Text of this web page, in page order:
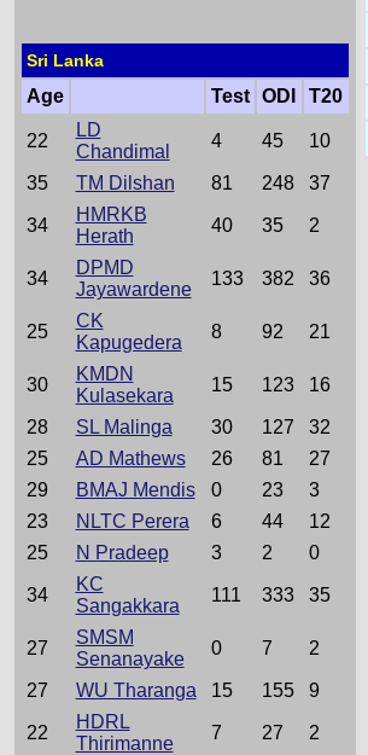
Sri Lanka
Age Test ODI T20
22
LD
Chandimal
4 45 10
35 TM Dilshan 81 248 37
34
HMRKB
Herath
40 35 2
34
DPMD
Jayawardene
133 382 36
25
CK
Kapugedera
8 92 21
30
KMDN
Kulasekara
15 123 16
28 SL Malinga 30 127
32
25
AD Mathews 26 81
27
29
BMAJ Mendis 0 23
3
23
NLTC Perera 6 44
12
25
N Pradeep 3 2 0
34
KC
Sangakkara
111 333 35
27
SMSM
Senanayake
0 7 2
27 WU Tharanga 15 155 9
22
HDRL
Thirimanne
7 27 2